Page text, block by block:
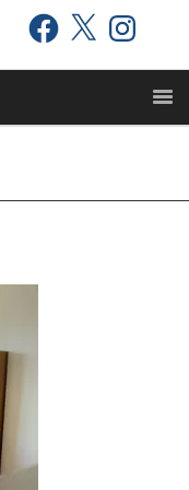
Facebook
X Instagram